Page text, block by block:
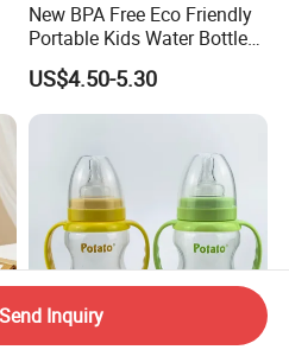
New BPA Free Eco Friendly
Portable Kids Water Bottle
Kids Drinking Travel Bottle
Baby Silicone Feeding Milk
Bottle with Nipple
US$4.50-5.30
Send Inquiry